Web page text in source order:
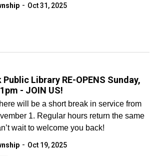
- Oct 31, 2025
Library RE-OPENS Sunday,
- JOIN US!
will be a short break in service from
1. Regular hours return the same
wait to welcome you back!
- Oct 19, 2025